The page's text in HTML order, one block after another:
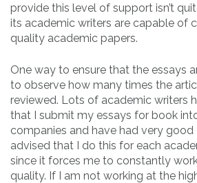
provide this level of support isn’t
its academic writers are capable of
quality academic papers.
One way to ensure that the essays
to observe how many times the
reviewed. Lots of academic writers
that I submit my essays for book
companies and have had very good
advised that I do this for each
since it forces me to constantly
quality. If I am not working at the